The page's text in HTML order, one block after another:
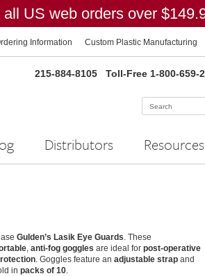
all US web orders over
Information Custom Plastic Manufacturing
215-884-8105 Toll-Free 1-800-659-
Distributors Resources
Gulden’s Lasik Eye Guards. These
,anti-fog goggles are ideal forpost-operative
. Goggles feature anadjustable strap and
inpacks of 10.